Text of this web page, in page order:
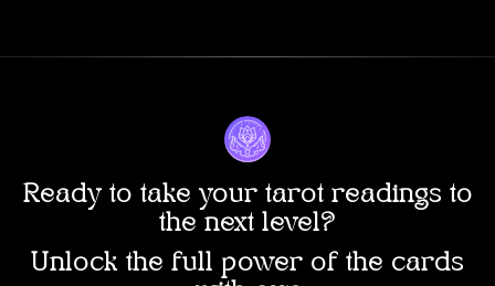
Ready to take your tarot readings to
the next level?
Unlock the full power of the cards